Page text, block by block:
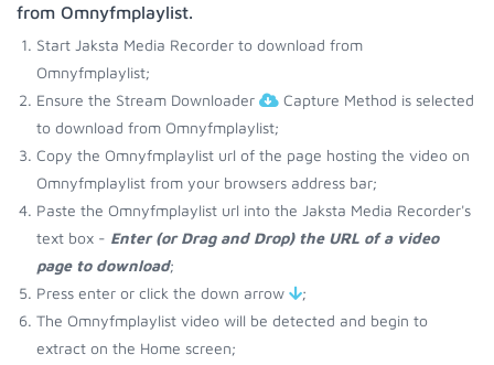
from Omnyfmplaylist.
Start Jaksta Media Recorder to download from
Omnyfmplaylist;
Ensure the Stream Downloader
Capture Method is selected
to download from Omnyfmplaylist;
Copy the Omnyfmplaylist url of the page hosting the video on
Omnyfmplaylist from your browsers address bar;
Paste the Omnyfmplaylist url into the Jaksta Media Recorder's
text box - Enter (or Drag and Drop) the URL of a video
page to download;
Press enter or click the down arrow
;
The Omnyfmplaylist video will be detected and begin to
extract on the Home screen;